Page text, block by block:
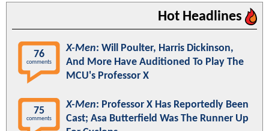
Hot Headlines
76
comments
X-Men: Will Poulter, Harris Dickinson,
And More Have Auditioned To Play The
MCU's Professor X
75
comments
X-Men: Professor X Has Reportedly Been
Cast; Asa Butterfield Was The Runner Up